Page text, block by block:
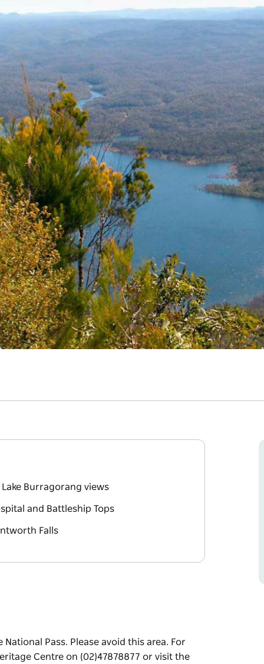
Burragorang views
and Battleship Tops
Falls
Pass. Please avoid this area. For
Centre on (02)47878877 or visit the